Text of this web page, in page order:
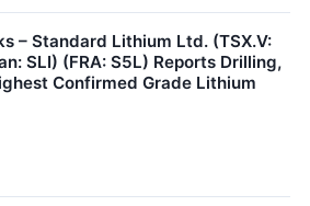
– Standard Lithium Ltd. (TSX.V:
SLI) (FRA: S5L) Reports Drilling,
Confirmed Grade Lithium